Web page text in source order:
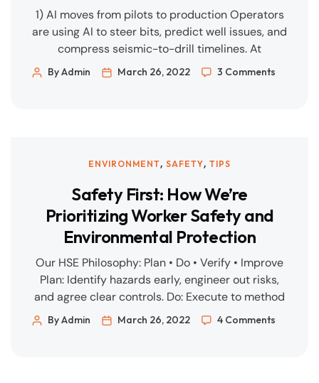
1) AI moves from pilots to production Operators
are using AI to steer bits, predict well issues, and
compress seismic-to-drill timelines. At
CERAWeek 2025, executives reported double-
parameters—turning […]
By Admin March 26, 2022 3 Comments
Safety First: How We’re
Prioritizing Worker Safety and
Environmental Protection
ENVIRONMENT, SAFETY, TIPS
Our HSE Philosophy: Plan • Do • Verify • Improve
Plan: Identify hazards early, engineer out risks,
and agree clear controls. Do: Execute to method
statements and ITPs with competent people and
By Admin March 26, 2022 4 Comments